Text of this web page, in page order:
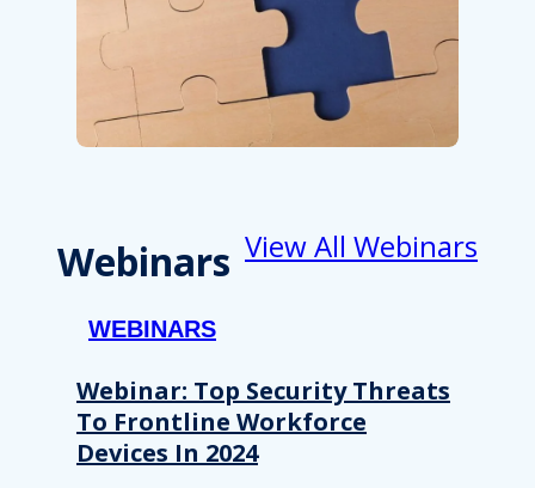
Webinars View All Webinars
WEBINARS
Webinar: Top Security Threats
To Frontline Workforce
Devices In 2024